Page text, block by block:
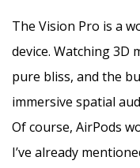
The Vision Pro is a
device. Watching 3D
pure bliss, and the
immersive spatial
Of course, AirPods
I’ve already